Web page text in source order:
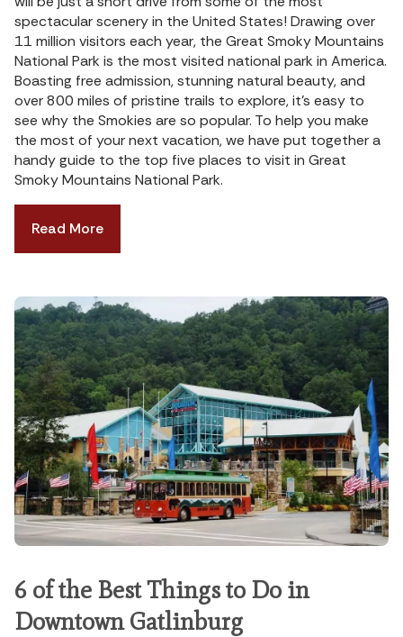
spectacular scenery in the United States! Drawing over
11 million visitors each year, the Great Smoky Mountains
National Park is the most visited national park in America.
Boasting free admission, stunning natural beauty, and
over 800 miles of pristine trails to explore, it’s easy to
see why the Smokies are so popular. To help you make
the most of your next vacation, we have put together a
handy guide to the top five places to visit in Great
Smoky Mountains National Park.
Read More
6 of the Best Things to Do in
Downtown Gatlinburg